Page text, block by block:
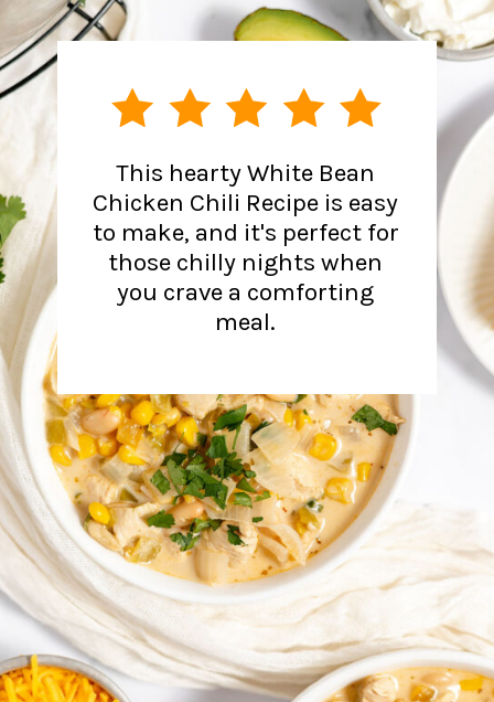
This hearty White Bean
Chicken Chili Recipe is easy
to make, and it's perfect for
those chilly nights when
you crave a comforting
meal.